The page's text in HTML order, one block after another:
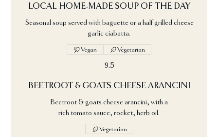
LOCAL HOME-MADE SOUP OF THE DAY
Seasonal soup served with baguette or a half grilled cheese
garlic ciabatta.
9.5
Vegan Vegetarian
BEETROOT & GOATS CHEESE ARANCINI
Beetroot & goats cheese arancini, with a
rich tomato sauce, rocket, herb oil.
Vegetarian